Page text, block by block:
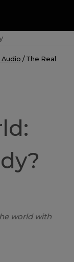
/ The Real
world with